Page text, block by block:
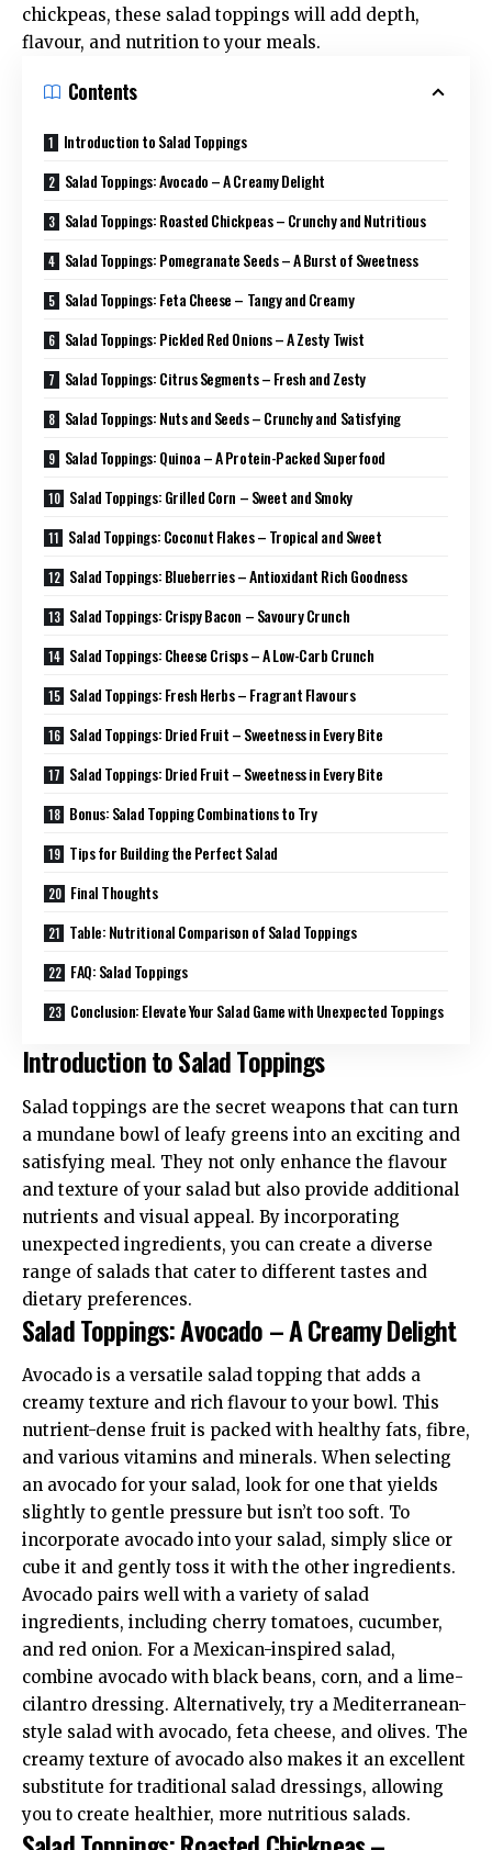
chickpeas, these salad toppings will add depth,
flavour, and nutrition to your meals.
Contents
Introduction to Salad Toppings
Salad Toppings: Avocado – A Creamy Delight
Salad Toppings: Roasted Chickpeas – Crunchy and Nutritious
Salad Toppings: Pomegranate Seeds – A Burst of Sweetness
Salad Toppings: Feta Cheese – Tangy and Creamy
Salad Toppings: Pickled Red Onions – A Zesty Twist
Salad Toppings: Citrus Segments – Fresh and Zesty
Salad Toppings: Nuts and Seeds – Crunchy and Satisfying
Salad Toppings: Quinoa – A Protein-Packed Superfood
Salad Toppings: Grilled Corn – Sweet and Smoky
Salad Toppings: Coconut Flakes – Tropical and Sweet
Salad Toppings: Blueberries – Antioxidant Rich Goodness
Salad Toppings: Crispy Bacon – Savoury Crunch
Salad Toppings: Cheese Crisps – A Low-Carb Crunch
Salad Toppings: Fresh Herbs – Fragrant Flavours
Salad Toppings: Dried Fruit – Sweetness in Every Bite
Salad Toppings: Dried Fruit – Sweetness in Every Bite
Bonus: Salad Topping Combinations to Try
Tips for Building the Perfect Salad
Final Thoughts
Table: Nutritional Comparison of Salad Toppings
FAQ: Salad Toppings
Conclusion: Elevate Your Salad Game with Unexpected Toppings
Introduction to Salad Toppings
Salad toppings are the secret weapons that can turn
a mundane bowl of leafy greens into an exciting and
satisfying meal. They not only enhance the flavour
and texture of your salad but also provide additional
nutrients and visual appeal. By incorporating
unexpected ingredients, you can create a diverse
range of salads that cater to different tastes and
dietary preferences.
Salad Toppings: Avocado – A Creamy Delight
Avocado is a versatile salad topping that adds a
creamy texture and rich flavour to your bowl. This
nutrient-dense fruit is packed with healthy fats, fibre,
and various vitamins and minerals. When selecting
an avocado for your salad, look for one that yields
slightly to gentle pressure but isn’t too soft. To
incorporate avocado into your salad, simply slice or
cube it and gently toss it with the other ingredients.
Avocado pairs well with a variety of salad
ingredients, including cherry tomatoes, cucumber,
and red onion. For a Mexican-inspired salad,
combine avocado with black beans, corn, and a lime-
cilantro dressing. Alternatively, try a Mediterranean-
style salad with avocado, feta cheese, and olives. The
creamy texture of avocado also makes it an excellent
substitute for traditional salad dressings, allowing
you to create healthier, more nutritious salads.